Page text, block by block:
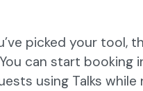
picked your tool,
can start booking
using Talks while